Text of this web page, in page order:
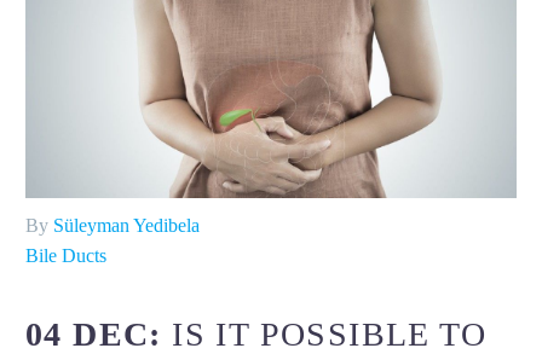
By Süleyman Yedibela
Bile Ducts
04 DEC: IS IT POSSIBLE TO